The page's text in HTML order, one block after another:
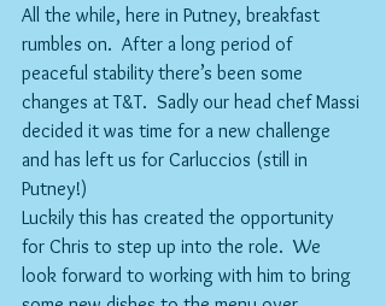
All the while, here in Putney, breakfast
rumbles on.  After a long period of
peaceful stability there’s been some
changes at T&T.  Sadly our head chef Massi
decided it was time for a new challenge
and has left us for Carluccios (still in
Putney!)
Luckily this has created the opportunity
for Chris to step up into the role.  We
look forward to working with him to bring